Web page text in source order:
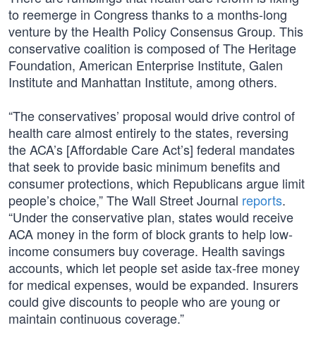
to reemerge in Congress thanks to a months-long
venture by the Health Policy Consensus Group. This
conservative coalition is composed of The Heritage
Foundation, American Enterprise Institute, Galen
Institute and Manhattan Institute, among others.
“The conservatives’ proposal would drive control of
health care almost entirely to the states, reversing
the ACA’s [Affordable Care Act’s] federal mandates
that seek to provide basic minimum benefits and
consumer protections, which Republicans argue limit
people’s choice,” The Wall Street Journal reports.
“Under the conservative plan, states would receive
ACA money in the form of block grants to help low-
income consumers buy coverage. Health savings
accounts, which let people set aside tax-free money
for medical expenses, would be expanded. Insurers
could give discounts to people who are young or
maintain continuous coverage.”